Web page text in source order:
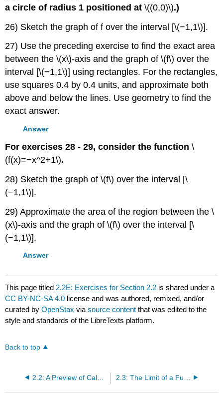
a circle of radius 1 positioned at\((0,0)\).)
26) Sketch the graph of f over the interval [\(−1,1\)].
27) Use the preceding exercise to find the exact area
between the \(x\)-axis and the graph of \(f\) over the
interval [\(−1,1\)] using rectangles. For the rectangles,
use squares 0.4 by 0.4 units, and approximate both
above and below the lines. Use geometry to find the
exact answer.
Answer
For exercises 28 - 29, consider the function\
(f(x)=−x^2+1\).
28) Sketch the graph of \(f\) over the interval [\
(−1,1\)].
29) Approximate the area of the region between the \
(x\)-axis and the graph of \(f\) over the interval [\
(−1,1\)].
Answer
This page titled 2.2E: Exercises for Section 2.2 is shared under a
CC BY-NC-SA 4.0 license and was authored, remixed, and/or
curated byOpenStax viasource content that was edited to the
style and standards of the LibreTexts platform.
Back to top
2.2: A Preview of Calculus